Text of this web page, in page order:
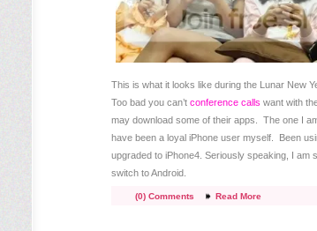
This is what it looks like during the Lunar New
Too bad you can’t conference calls want with
may download some of their apps. The one I
have been a loyal iPhone user myself. Been
upgraded to iPhone4. Seriously speaking, I am
switch to Android.
(0) Comments Read More